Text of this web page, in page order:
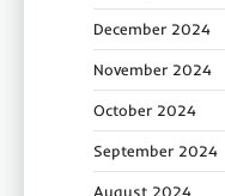
December 2024
November 2024
October 2024
September 2024
August 2024